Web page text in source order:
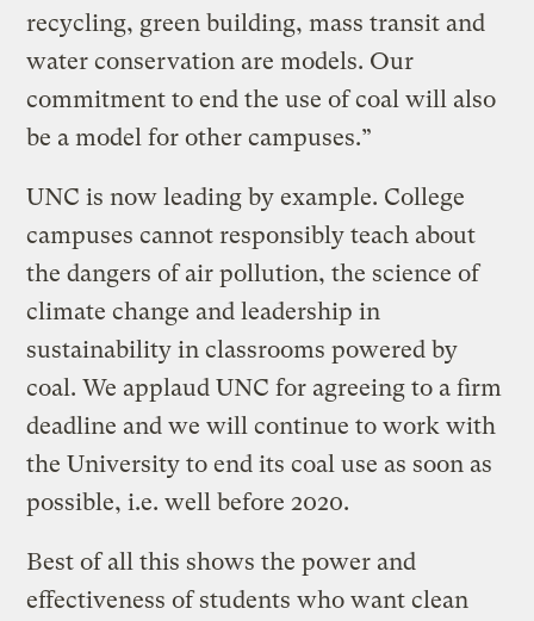
recycling, green building, mass transit and
water conservation are models. Our
commitment to end the use of coal will also
be a model for other campuses.”
UNC is now leading by example. College
campuses cannot responsibly teach about
the dangers of air pollution, the science of
climate change and leadership in
sustainability in classrooms powered by
coal. We applaud UNC for agreeing to a firm
deadline and we will continue to work with
the University to end its coal use as soon as
possible, i.e. well before 2020.
Best of all this shows the power and
effectiveness of students who want clean